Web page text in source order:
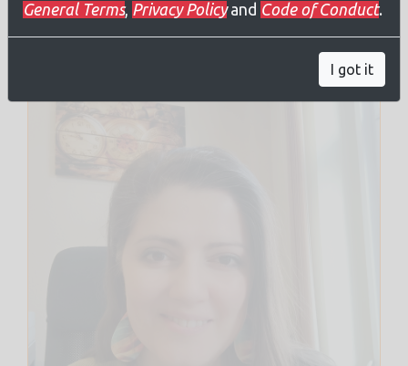
General Terms, Privacy Policyand Code of Conduct.
I got it